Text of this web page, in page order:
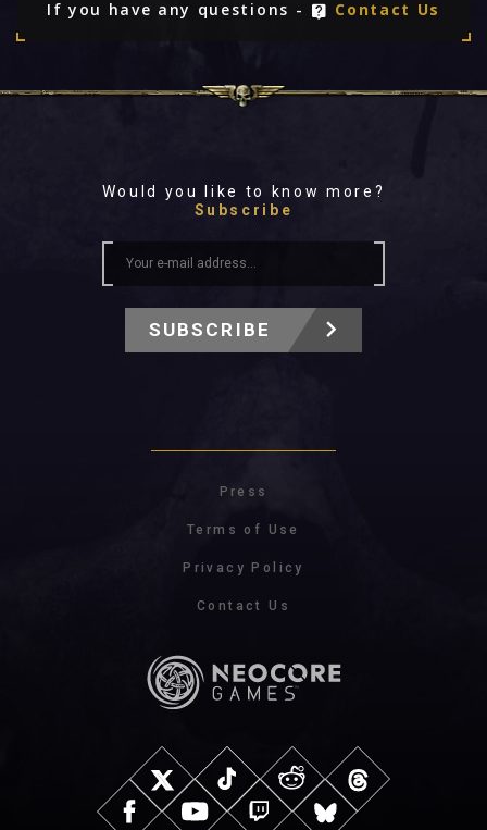
If you have any questions - Contact Us
Would you like to know more?
Subscribe
SUBSCRIBE
Press
Terms of Use
Privacy Policy
Contact Us